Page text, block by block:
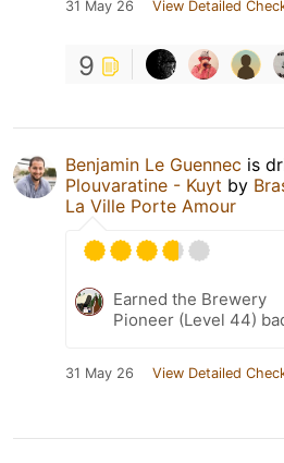
31 May 26 View Detailed
9
Benjamin Le Guennec is
Plouvaratine - Kuyt by
La Ville Porte Amour
Earned the Brewery
Pioneer (Level 44)
31 May 26 View Detailed